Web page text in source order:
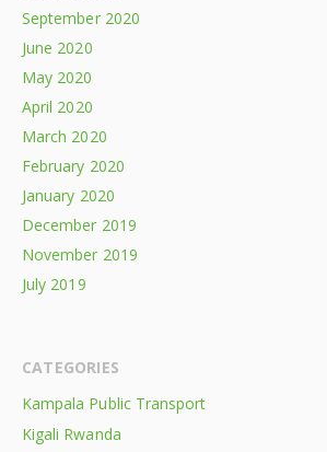
September 2020
June 2020
May 2020
April 2020
March 2020
February 2020
January 2020
December 2019
November 2019
July 2019
CATEGORIES
Kampala Public Transport
Kigali Rwanda